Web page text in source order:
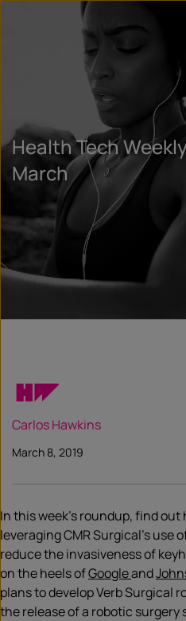
Health Tech
March
Carlos Hawkins
March 8, 2019
In this week’s roundup, find out
leveraging CMR Surgical’s use
reduce the invasiveness of
on the heels ofGoogleand
plans to develop Verb Surgical
the release of a robotic surgery